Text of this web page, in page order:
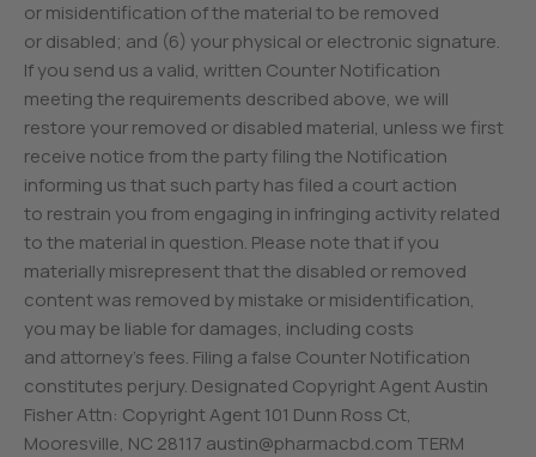
or misidentification of the material to be removed
or disabled; and (6) your physical or electronic signature.
If you send us a valid, written Counter Notification
meeting the requirements described above, we will
restore your removed or disabled material, unless we first
receive notice from the party filing the Notification
informing us that such party has filed a court action
to restrain you from engaging in infringing activity related
to the material in question. Please note that if you
materially misrepresent that the disabled or removed
content was removed by mistake or misidentification,
you may be liable for damages, including costs
and attorney’s fees. Filing a false Counter Notification
constitutes perjury. Designated Copyright Agent Austin
Fisher Attn: Copyright Agent 101 Dunn Ross Ct,
Mooresville, NC 28117 austin@pharmacbd.com TERM